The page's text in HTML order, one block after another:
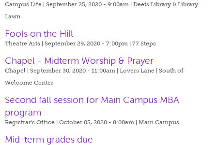
Campus Life | September 25, 2020 - 9:00am | Deets Library & Library
Lawn
Fools on the Hill
Theatre Arts | September 29, 2020 - 7:00pm | 77 Steps
Chapel - Midterm Worship & Prayer
Chapel | September 30, 2020 - 11:00am | Lovers Lane | South of
Welcome Center
Second fall session for Main Campus MBA
program
Registrar's Office | October 05, 2020 - 8:00am | Main Campus
Mid-term grades due